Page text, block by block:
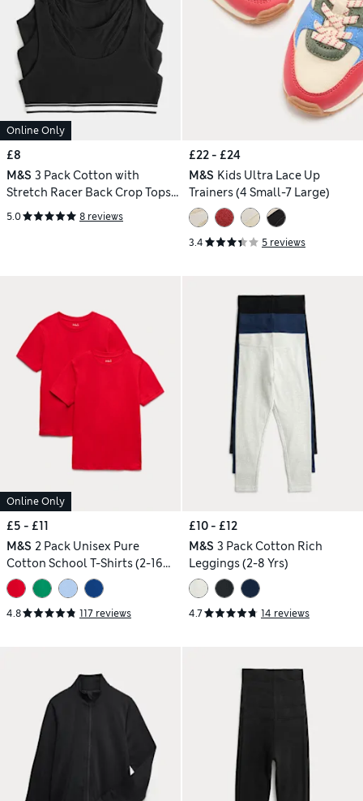
Online Only
£8
M&S 3 Pack Cotton with
Stretch Racer Back Crop Tops
(6-16 Yrs)
5.0 8 reviews
£22 - £24
M&S Kids Ultra Lace Up
Trainers (4 Small-7 Large)
3.4 5 reviews
Online Only
£5 - £11
M&S 2 Pack Unisex Pure
Cotton School T-Shirts (2-16
Yrs)
4.8 117 reviews
£10 - £12
M&S 3 Pack Cotton Rich
Leggings (2-8 Yrs)
4.7 14 reviews